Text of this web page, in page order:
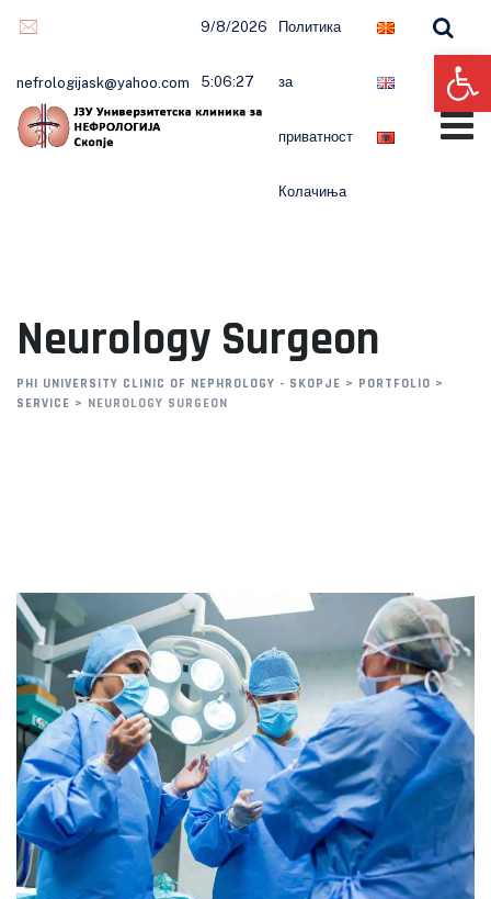
nefrologijask@yahoo.com
9/8/2026
5:06:28
Политика
за
приватност
Колачиња
Neurology Surgeon
PHI UNIVERSITY CLINIC OF NEPHROLOGY - SKOPJE > PORTFOLIO >
SERVICE > NEUROLOGY SURGEON